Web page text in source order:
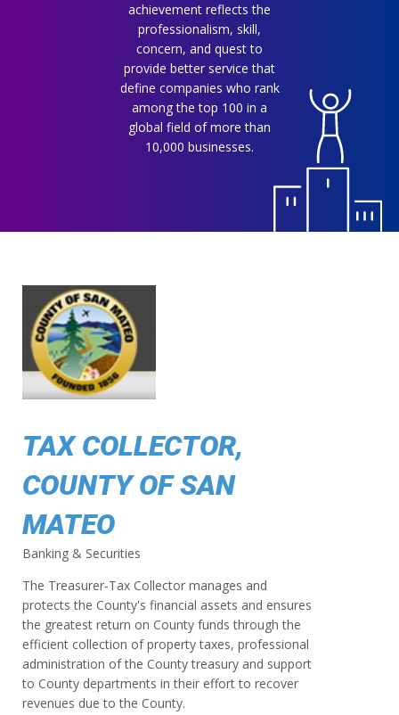
achievement reflects the
professionalism, skill,
concern, and quest to
provide better service that
define companies who rank
among the top 100 in a
global field of more than
10,000 businesses.
TAX COLLECTOR,
COUNTY OF SAN
MATEO
Banking & Securities
The Treasurer-Tax Collector manages and
protects the County's financial assets and ensures
the greatest return on County funds through the
efficient collection of property taxes, professional
administration of the County treasury and support
to County departments in their effort to recover
revenues due to the County.